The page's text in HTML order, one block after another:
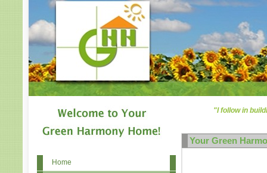
Home
"I follow in
Your Green